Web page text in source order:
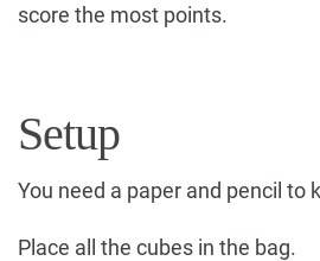
score the most points.
Setup
You need a paper and pencil to
Place all the cubes in the bag.